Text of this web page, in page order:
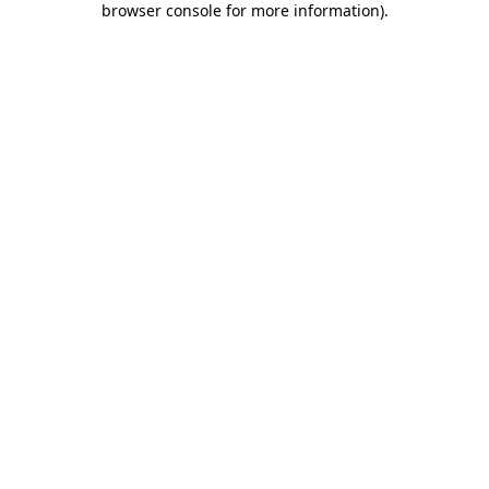
browser console for more information).